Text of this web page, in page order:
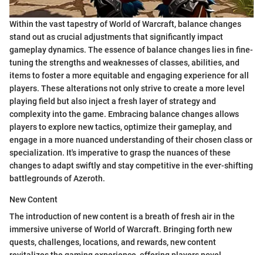
Within the vast tapestry of World of Warcraft, balance changes
stand out as crucial adjustments that significantly impact
gameplay dynamics. The essence of balance changes lies in fine-
tuning the strengths and weaknesses of classes, abilities, and
items to foster a more equitable and engaging experience for all
players. These alterations not only strive to create a more level
playing field but also inject a fresh layer of strategy and
complexity into the game. Embracing balance changes allows
players to explore new tactics, optimize their gameplay, and
engage in a more nuanced understanding of their chosen class or
specialization. It's imperative to grasp the nuances of these
changes to adapt swiftly and stay competitive in the ever-shifting
battlegrounds of Azeroth.
New Content
The introduction of new content is a breath of fresh air in the
immersive universe of World of Warcraft. Bringing forth new
quests, challenges, locations, and rewards, new content